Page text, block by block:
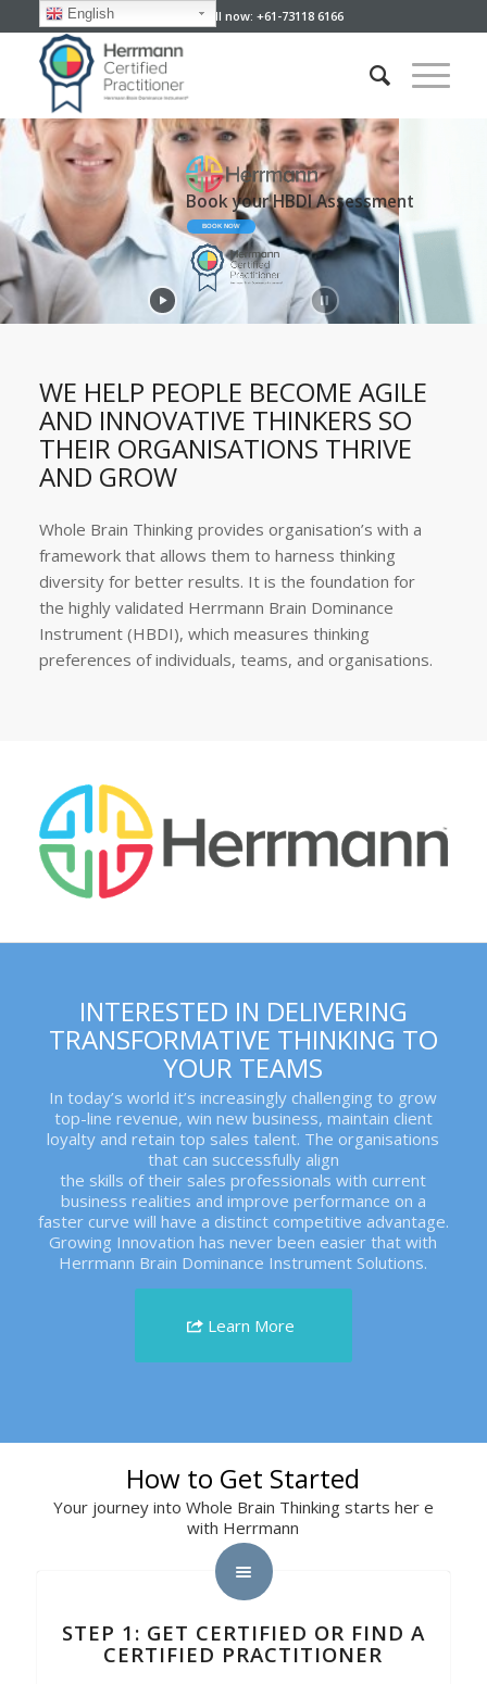
Give us a call now: +61-73118 6166
Your Perfect Partner
Developing Your People
WE HELP PEOPLE BECOME AGILE
AND INNOVATIVE THINKERS SO
THEIR ORGANISATIONS THRIVE
AND GROW
Whole Brain Thinking provides organisation’s with a
framework that allows them to harness thinking
diversity for better results. It is the foundation for
the highly validated Herrmann Brain Dominance
Instrument (HBDI), which measures thinking
preferences of individuals, teams, and organisations.
INTERESTED IN DELIVERING
TRANSFORMATIVE THINKING TO
YOUR TEAMS
In today’s world it’s increasingly challenging to grow
top-line revenue, win new business, maintain client
loyalty and retain top sales talent. The organisations
that can successfully align
the skills of their sales professionals with current
business realities and improve performance on a
faster curve will have a distinct competitive advantage.
Growing Innovation has never been easier that with
Herrmann Brain Dominance Instrument Solutions.
Learn More
How to Get Started
Your journey into Whole Brain Thinking starts her e
with Herrmann
STEP 1: GET CERTIFIED OR FIND A
CERTIFIED PRACTITIONER
English